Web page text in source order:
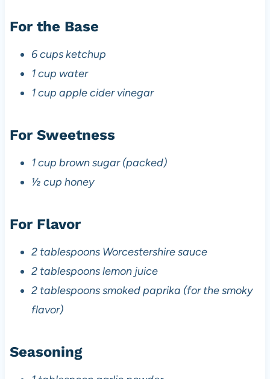
For the Base
6 cups ketchup
1 cup water
1 cup apple cider vinegar
For Sweetness
1 cup brown sugar (packed)
½ cup honey
For Flavor
2 tablespoons Worcestershire sauce
2 tablespoons lemon juice
2 tablespoons smoked paprika (for the smoky
flavor)
Seasoning